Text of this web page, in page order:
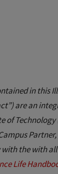
in this
are an
the with
Life